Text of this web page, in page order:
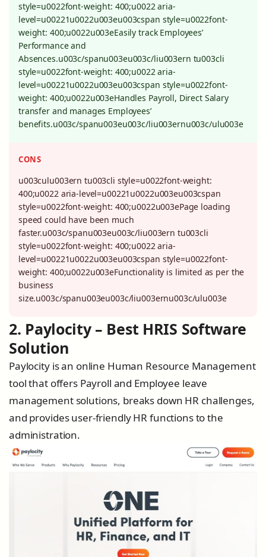
style=u0022font-weight: 400;u0022 aria-
level=u00221u0022u003eu003cspan style=u0022font-
weight: 400;u0022u003eEasily track Employees’
Performance and
Absences.u003c/spanu003eu003c/liu003ern tu003cli
style=u0022font-weight: 400;u0022 aria-
level=u00221u0022u003eu003cspan style=u0022font-
weight: 400;u0022u003eHandles Payroll, Direct Salary
transfer and manages Employees’
benefits.u003c/spanu003eu003c/liu003ernu003c/ulu003e
CONS
u003culu003ern tu003cli style=u0022font-weight:
400;u0022 aria-level=u00221u0022u003eu003cspan
style=u0022font-weight: 400;u0022u003ePage loading
speed could have been much
faster.u003c/spanu003eu003c/liu003ern tu003cli
style=u0022font-weight: 400;u0022 aria-
level=u00221u0022u003eu003cspan style=u0022font-
weight: 400;u0022u003eFunctionality is limited as per the
business
size.u003c/spanu003eu003c/liu003ernu003c/ulu003e
2. Paylocity – Best HRIS Software
Solution
Paylocity is an online Human Resource Management
tool that offers Payroll and Employee leave
management solutions, breaks down HR challenges,
and provides user-friendly HR functions to the
administration.